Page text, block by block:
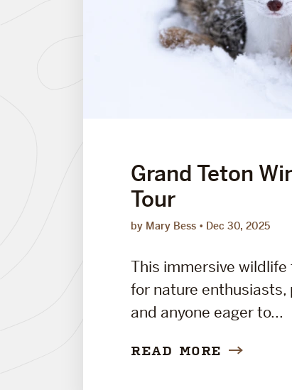
Grand Teton
Tour
by Mary Bess Dec 30, 2025
This immersive
for nature enthusiasts,
and anyone eager to...
READ MORE